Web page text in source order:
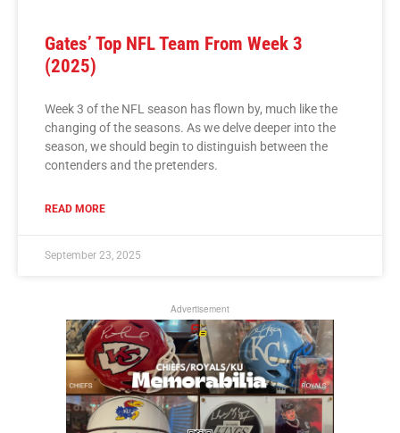
Gates’ Top NFL Team From Week 3
(2025)
Week 3 of the NFL season has flown by, much like the
changing of the seasons. As we delve deeper into the
season, we should begin to distinguish between the
contenders and the pretenders.
READ MORE
September 23, 2025
Advertisement